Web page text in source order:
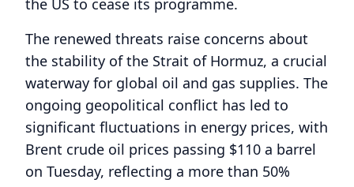
the US to cease its programme.
The renewed threats raise concerns about
the stability of the Strait of Hormuz, a crucial
waterway for global oil and gas supplies. The
ongoing geopolitical conflict has led to
significant fluctuations in energy prices, with
Brent crude oil prices passing $110 a barrel
on Tuesday, reflecting a more than 50%